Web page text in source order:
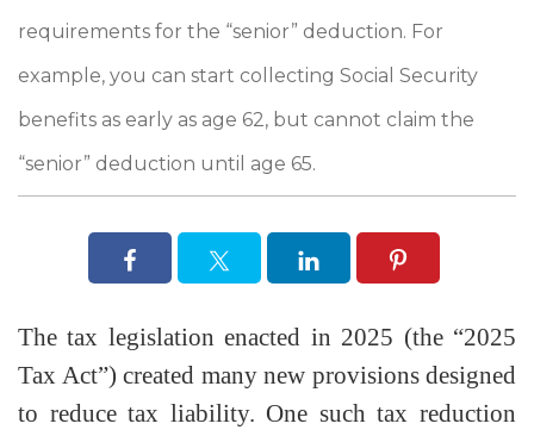
requirements for the “senior” deduction. For
example, you can start collecting Social Security
benefits as early as age 62, but cannot claim the
“senior” deduction until age 65.
The tax legislation enacted in 2025 (the “2025
Tax Act”) created many new provisions designed
to reduce tax liability. One such tax reduction